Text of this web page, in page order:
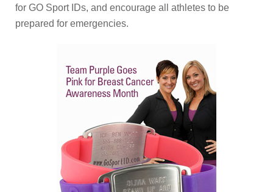
for GO Sport IDs, and encourage all athletes to be
prepared for emergencies.